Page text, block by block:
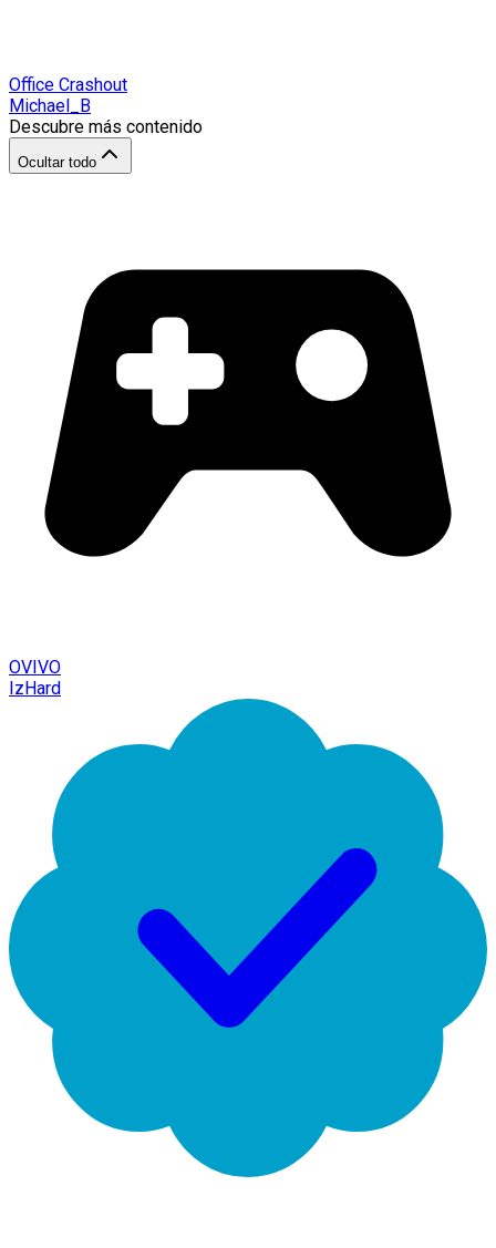
Office Crashout
Michael_B
Descubre más contenido
Ocultar todo
OVIVO
IzHard